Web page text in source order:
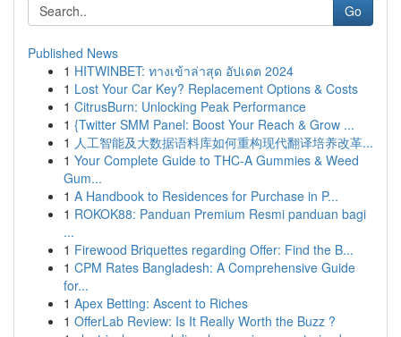
Go
Published News
1 HITWINBET: ทางเข้าล่าสุด อัปเดต 2024
1 Lost Your Car Key? Replacement Options & Costs
1 CitrusBurn: Unlocking Peak Performance
1 {Twitter SMM Panel: Boost Your Reach & Grow ...
1 人工智能及大数据语料库如何重构现代翻译培养改革...
1 Your Complete Guide to THC-A Gummies & Weed
Gum...
1 A Handbook to Residences for Purchase in P...
1 ROKOK88: Panduan Premium Resmi panduan bagi
...
1 Firewood Briquettes regarding Offer: Find the B...
1 CPM Rates Bangladesh: A Comprehensive Guide
for...
1 Apex Betting: Ascent to Riches
1 OfferLab Review: Is It Really Worth the Buzz ?